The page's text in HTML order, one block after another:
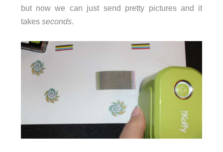
but now we can just send pretty pictures and it
takes seconds.